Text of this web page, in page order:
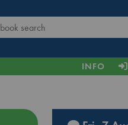
INFO